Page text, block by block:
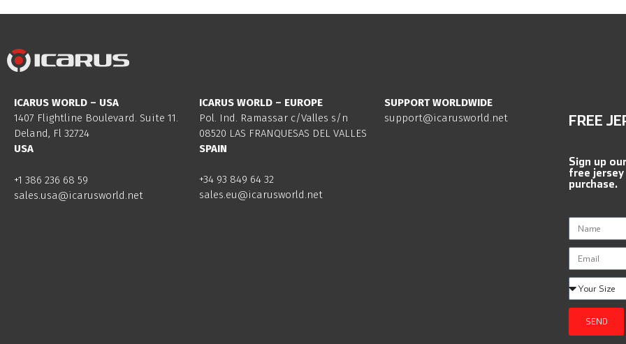
ICARUS WORLD – USA
1407 Flightline Boulevard. Suite 11.
Deland, Fl 32724
USA
+1 386 236 68 59
sales.usa@icarusworld.net
ICARUS WORLD – EUROPE
Pol. Ind. Ramassar c/Valles s/n
08520 LAS FRANQUESAS DEL VALLES
SPAIN
+34 93 849 64 32
sales.eu@icarusworld.net
SUPPORT WORLDWIDE
support@icarusworld.net
FREE
Sign up
free
purchase.
SEND